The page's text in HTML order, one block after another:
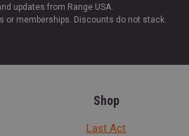
updates from Range USA.
or memberships. Discounts do not stack.
Shop
Last Act